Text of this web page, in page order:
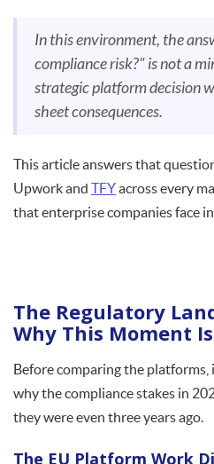
In this environment, the
compliance risk?" is not a
strategic platform decision
sheet consequences.
This article answers that
Upwork and TFYacross every
that enterprise companies face
The Regulatory
Why This Moment
Before comparing the
why the compliance stakes in
they were even three years ago.
The EU Platform Work